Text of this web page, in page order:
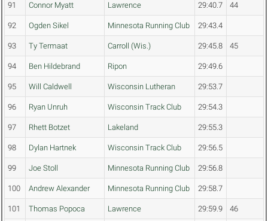
91 Connor Myatt Lawrence 29:40.7 44
92 Ogden Sikel Minnesota Running Club 29:43.4
93 Ty Termaat Carroll (Wis.) 29:45.8 45
94 Ben Hildebrand Ripon 29:49.6
95 Will Caldwell Wisconsin Lutheran 29:53.7
96 Ryan Unruh Wisconsin Track Club 29:54.3
97 Rhett Botzet Lakeland 29:55.3
98 Dylan Hartnek Wisconsin Track Club 29:56.5
99 Joe Stoll Minnesota Running Club 29:56.8
100 Andrew Alexander Minnesota Running Club 29:58.7
101 Thomas Popoca Lawrence 29:59.9 46